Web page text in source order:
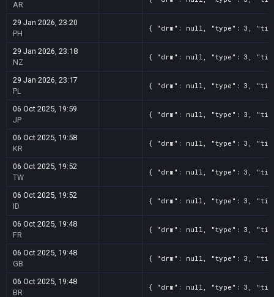
AR
29 Jan 2026, 23:20
PH
{ "drm": null, "type": 3,
29 Jan 2026, 23:18
NZ
{ "drm": null, "type": 3,
29 Jan 2026, 23:17
PL
{ "drm": null, "type": 3,
06 Oct 2025, 19:59
JP
{ "drm": null, "type": 3,
06 Oct 2025, 19:58
KR
{ "drm": null, "type": 3,
06 Oct 2025, 19:52
TW
{ "drm": null, "type": 3,
06 Oct 2025, 19:52
ID
{ "drm": null, "type": 3,
06 Oct 2025, 19:48
FR
{ "drm": null, "type": 3,
06 Oct 2025, 19:48
GB
{ "drm": null, "type": 3,
06 Oct 2025, 19:48
BR
{ "drm": null, "type": 3,